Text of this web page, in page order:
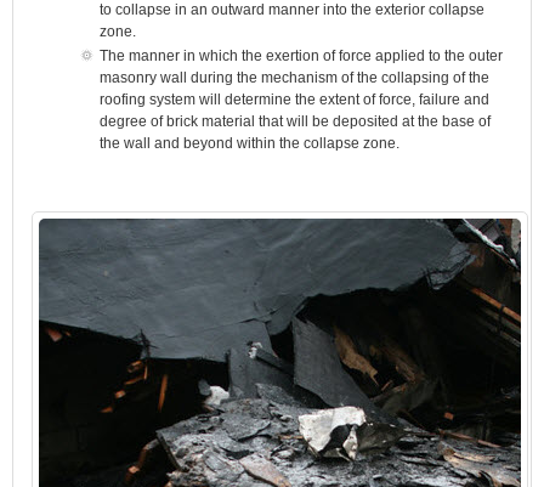
to collapse in an outward manner into the exterior collapse
zone.
The manner in which the exertion of force applied to the outer
masonry wall during the mechanism of the collapsing of the
roofing system will determine the extent of force, failure and
degree of brick material that will be deposited at the base of
the wall and beyond within the collapse zone.